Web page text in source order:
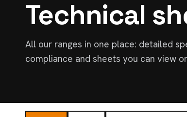
Technical
All our ranges in one place: detailed
compliance and sheets you can view